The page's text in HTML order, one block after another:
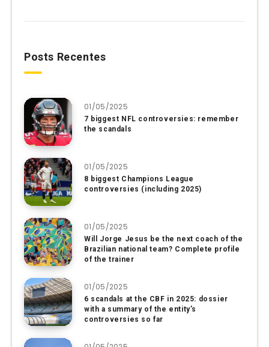
Posts Recentes
01/05/2025
7 biggest NFL controversies: remember
the scandals
01/05/2025
8 biggest Champions League
controversies (including 2025)
01/05/2025
Will Jorge Jesus be the next coach of the
Brazilian national team? Complete profile
of the trainer
01/05/2025
6 scandals at the CBF in 2025: dossier
with a summary of the entity’s
controversies so far